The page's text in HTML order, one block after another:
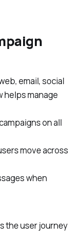
email, social
helps manage
on all
move across
when
the user journey